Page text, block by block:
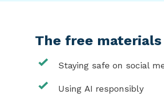
The free
Staying safe on social
Using AI responsibly